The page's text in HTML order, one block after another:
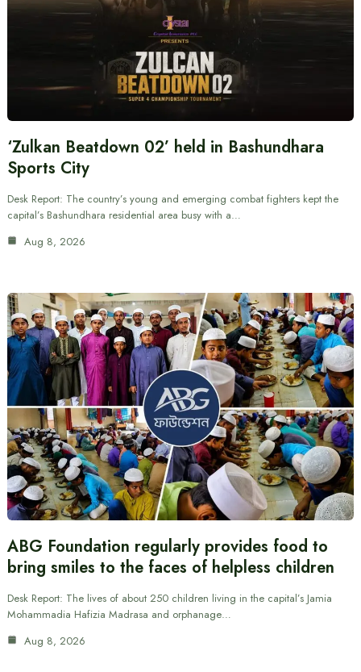
‘Zulkan Beatdown 02’ held in Bashundhara
Sports City
Desk Report: The country’s young and emerging combat fighters kept the
capital’s Bashundhara residential area busy with a…
Aug 8, 2026
ABG Foundation regularly provides food to
bring smiles to the faces of helpless children
Desk Report: The lives of about 250 children living in the capital’s Jamia
Mohammadia Hafizia Madrasa and orphanage…
Aug 8, 2026